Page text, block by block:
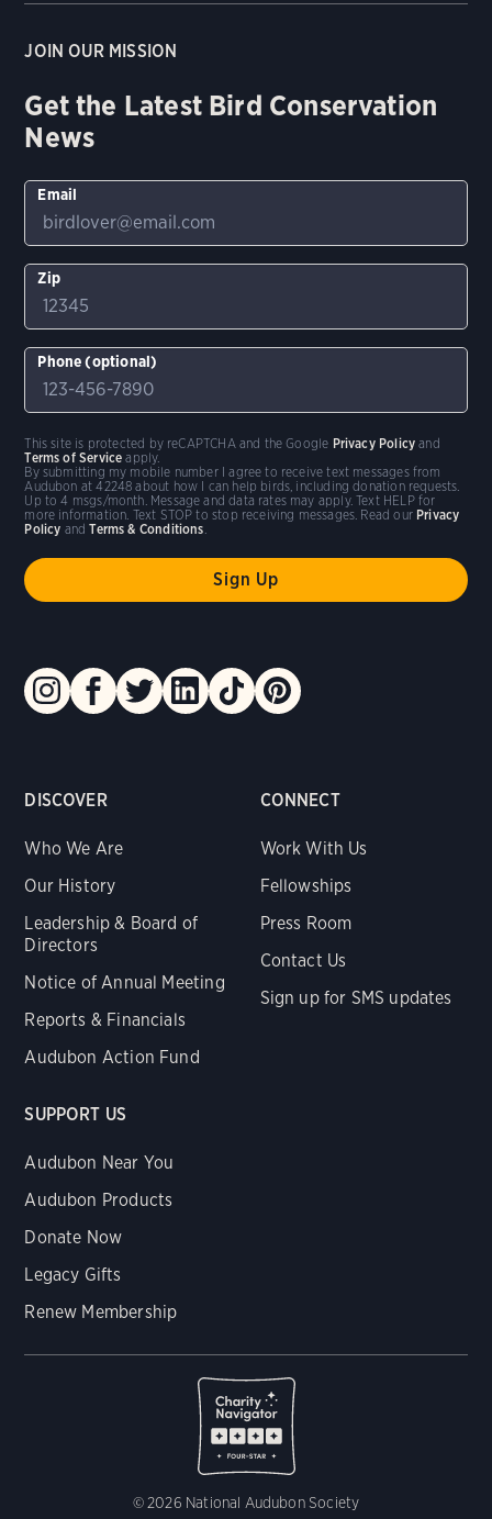
DISCOVER
Who We Are
Our History
Leadership & Board of
Directors
Notice of Annual Meeting
Reports & Financials
Audubon Action Fund
CONNECT
Work With Us
Fellowships
Press Room
Contact Us
Sign up for SMS updates
SUPPORT US
Audubon Near You
Audubon Products
Donate Now
Legacy Gifts
Renew Membership
© 2026 National Audubon Society
JOIN OUR MISSION
Get the Latest Bird Conservation
News
Email
Zip
Phone (optional)
By submitting my mobile number I agree to receive text messages from
Audubon at 42248 about how I can help birds, including donation requests.
Up to 4 msgs/month. Message and data rates may apply. Text HELP for
more information. Text STOP to stop receiving messages. Read our Privacy
Policy andTerms & Conditions
This site is protected by reCAPTCHA and the Google Privacy Policy and
Terms of Service apply.